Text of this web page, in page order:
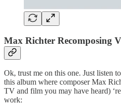
Max Richter Recomposing
Ok, trust me on this one. Just listen
this album where composer Max
TV and film you may have heard)
work: